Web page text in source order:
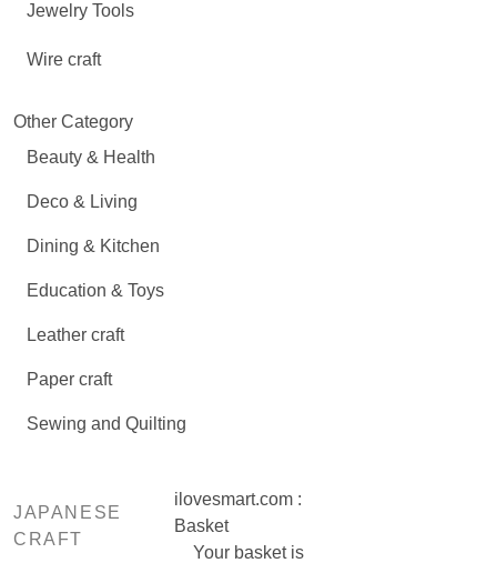
Jewelry Tools
Wire craft
Other Category
Beauty & Health
Deco & Living
Dining & Kitchen
Education & Toys
Leather craft
Paper craft
Sewing and Quilting
JAPANESE
CRAFT
ilovesmart.com :
Basket
Your basket is